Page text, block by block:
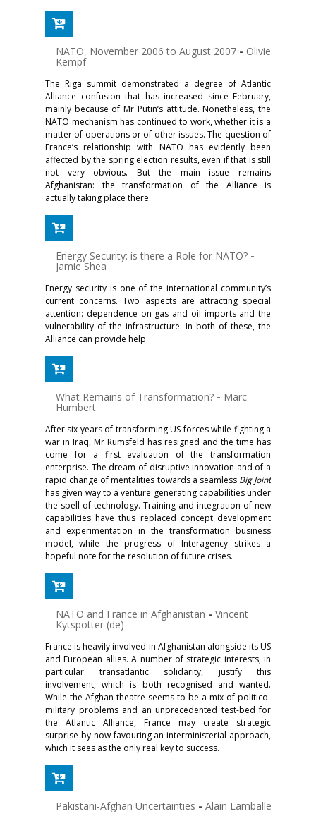
NATO, November 2006 to August 2007 - Olivier
Kempf
The Riga summit demonstrated a degree of Atlantic
Alliance confusion that has increased since February,
mainly because of Mr Putin’s attitude. Nonetheless, the
NATO mechanism has continued to work, whether it is a
matter of operations or of other issues. The question of
France’s relationship with NATO has evidently been
affected by the spring election results, even if that is still
not very obvious. But the main issue remains
Afghanistan: the transformation of the Alliance is
actually taking place there.
Energy Security: is there a Role for NATO? -
Jamie Shea
Energy security is one of the international community’s
current concerns. Two aspects are attracting special
attention: dependence on gas and oil imports and the
vulnerability of the infrastructure. In both of these, the
Alliance can provide help.
What Remains of Transformation? - Marc
Humbert
After six years of transforming US forces while fighting a
war in Iraq, Mr Rumsfeld has resigned and the time has
come for a first evaluation of the transformation
enterprise. The dream of disruptive innovation and of a
rapid change of mentalities towards a seamless Big Joint
has given way to a venture generating capabilities under
the spell of technology. Training and integration of new
capabilities have thus replaced concept development
and experimentation in the transformation business
model, while the progress of Interagency strikes a
hopeful note for the resolution of future crises.
NATO and France in Afghanistan - Vincent
Kytspotter (de)
France is heavily involved in Afghanistan alongside its US
and European allies. A number of strategic interests, in
particular transatlantic solidarity, justify this
involvement, which is both recognised and wanted.
While the Afghan theatre seems to be a mix of politico-
military problems and an unprecedented test-bed for
the Atlantic Alliance, France may create strategic
surprise by now favouring an interministerial approach,
which it sees as the only real key to success.
Pakistani-Afghan Uncertainties - Alain Lamballe